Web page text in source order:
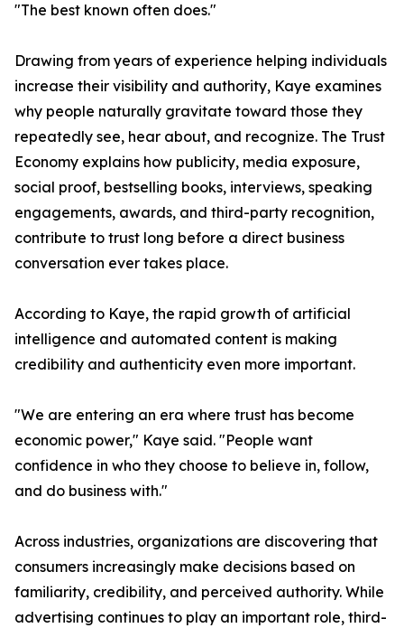
"The best known often does."
Drawing from years of experience helping individuals
increase their visibility and authority, Kaye examines
why people naturally gravitate toward those they
repeatedly see, hear about, and recognize. The Trust
Economy explains how publicity, media exposure,
social proof, bestselling books, interviews, speaking
engagements, awards, and third-party recognition,
contribute to trust long before a direct business
conversation ever takes place.
According to Kaye, the rapid growth of artificial
intelligence and automated content is making
credibility and authenticity even more important.
"We are entering an era where trust has become
economic power," Kaye said. "People want
confidence in who they choose to believe in, follow,
and do business with."
Across industries, organizations are discovering that
consumers increasingly make decisions based on
familiarity, credibility, and perceived authority. While
advertising continues to play an important role, third-